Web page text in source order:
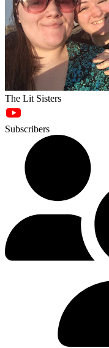
The Lit Sisters
Subscribers